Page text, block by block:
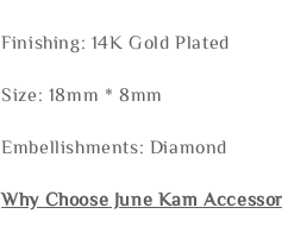
Finishing: 14K Gold Plated
Size: 18mm * 8mm
Embellishments: Diamond
Why Choose June Kam